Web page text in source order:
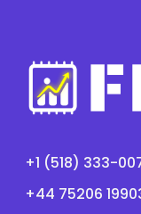
+1 (518) 333-
+44 75206